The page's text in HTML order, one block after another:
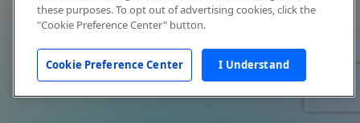
these purposes. To opt out of advertising cookies, click the
"Cookie Preference Center" button.
Cookie Preference Center I Understand